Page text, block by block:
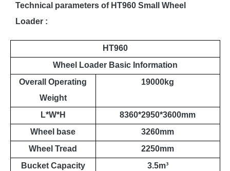
Technical parameters of HT960 Small Wheel
Loader :
HT960
Wheel Loader Basic Information
Overall Operating
Weight
19000kg
L*W*H
8360*2950*3600mm
Wheel base
3260mm
Wheel Tread
2250mm
Bucket Capacity
3.5m³